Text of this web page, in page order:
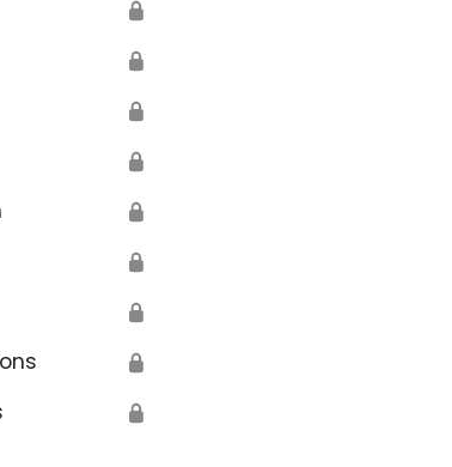
🔒
🔒
🔒
🔒
🔒
🔒
🔒
🔒
🔒